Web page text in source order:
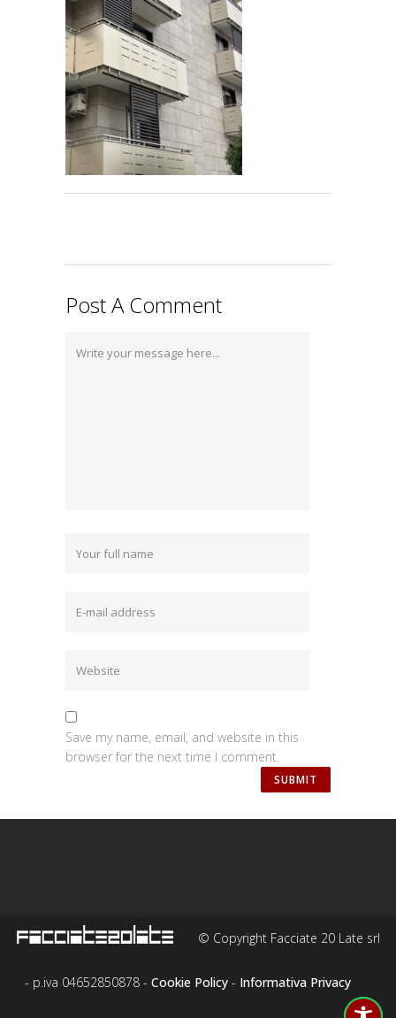
Post A Comment
Save my name, email, and website in this
browser for the next time I comment.
© Copyright Facciate 20 Late srl
- p.iva 04652850878 - Cookie Policy- Informativa Privacy